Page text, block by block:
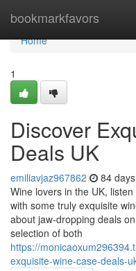
bookmarkfavors
Home
Home
1
Discover
Deals UK
emiliavjaz967862 84
Wine lovers in the UK,
with some truly exquisite
about jaw-dropping deals
selection of both
https://
exquisite-wine-case-deals-